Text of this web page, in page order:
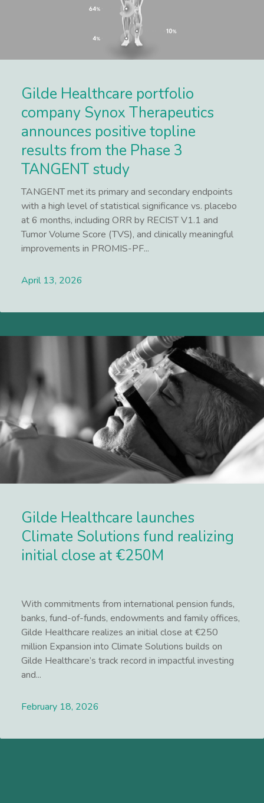
Gilde Healthcare portfolio
company Synox Therapeutics
announces positive topline
results from the Phase 3
TANGENT study
TANGENT met its primary and secondary endpoints
with a high level of statistical significance vs. placebo
at 6 months, including ORR by RECIST V1.1 and
Tumor Volume Score (TVS), and clinically meaningful
improvements in PROMIS-PF...
April 13, 2026
Gilde Healthcare launches
Climate Solutions fund realizing
initial close at €250M
With commitments from international pension funds,
banks, fund-of-funds, endowments and family offices,
Gilde Healthcare realizes an initial close at €250
million Expansion into Climate Solutions builds on
Gilde Healthcare’s track record in impactful investing
and...
February 18, 2026